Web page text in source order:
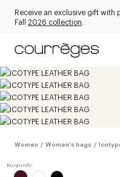
Receive an exclusive gift with
Fall 2026 collection.
Women / Women's bags /